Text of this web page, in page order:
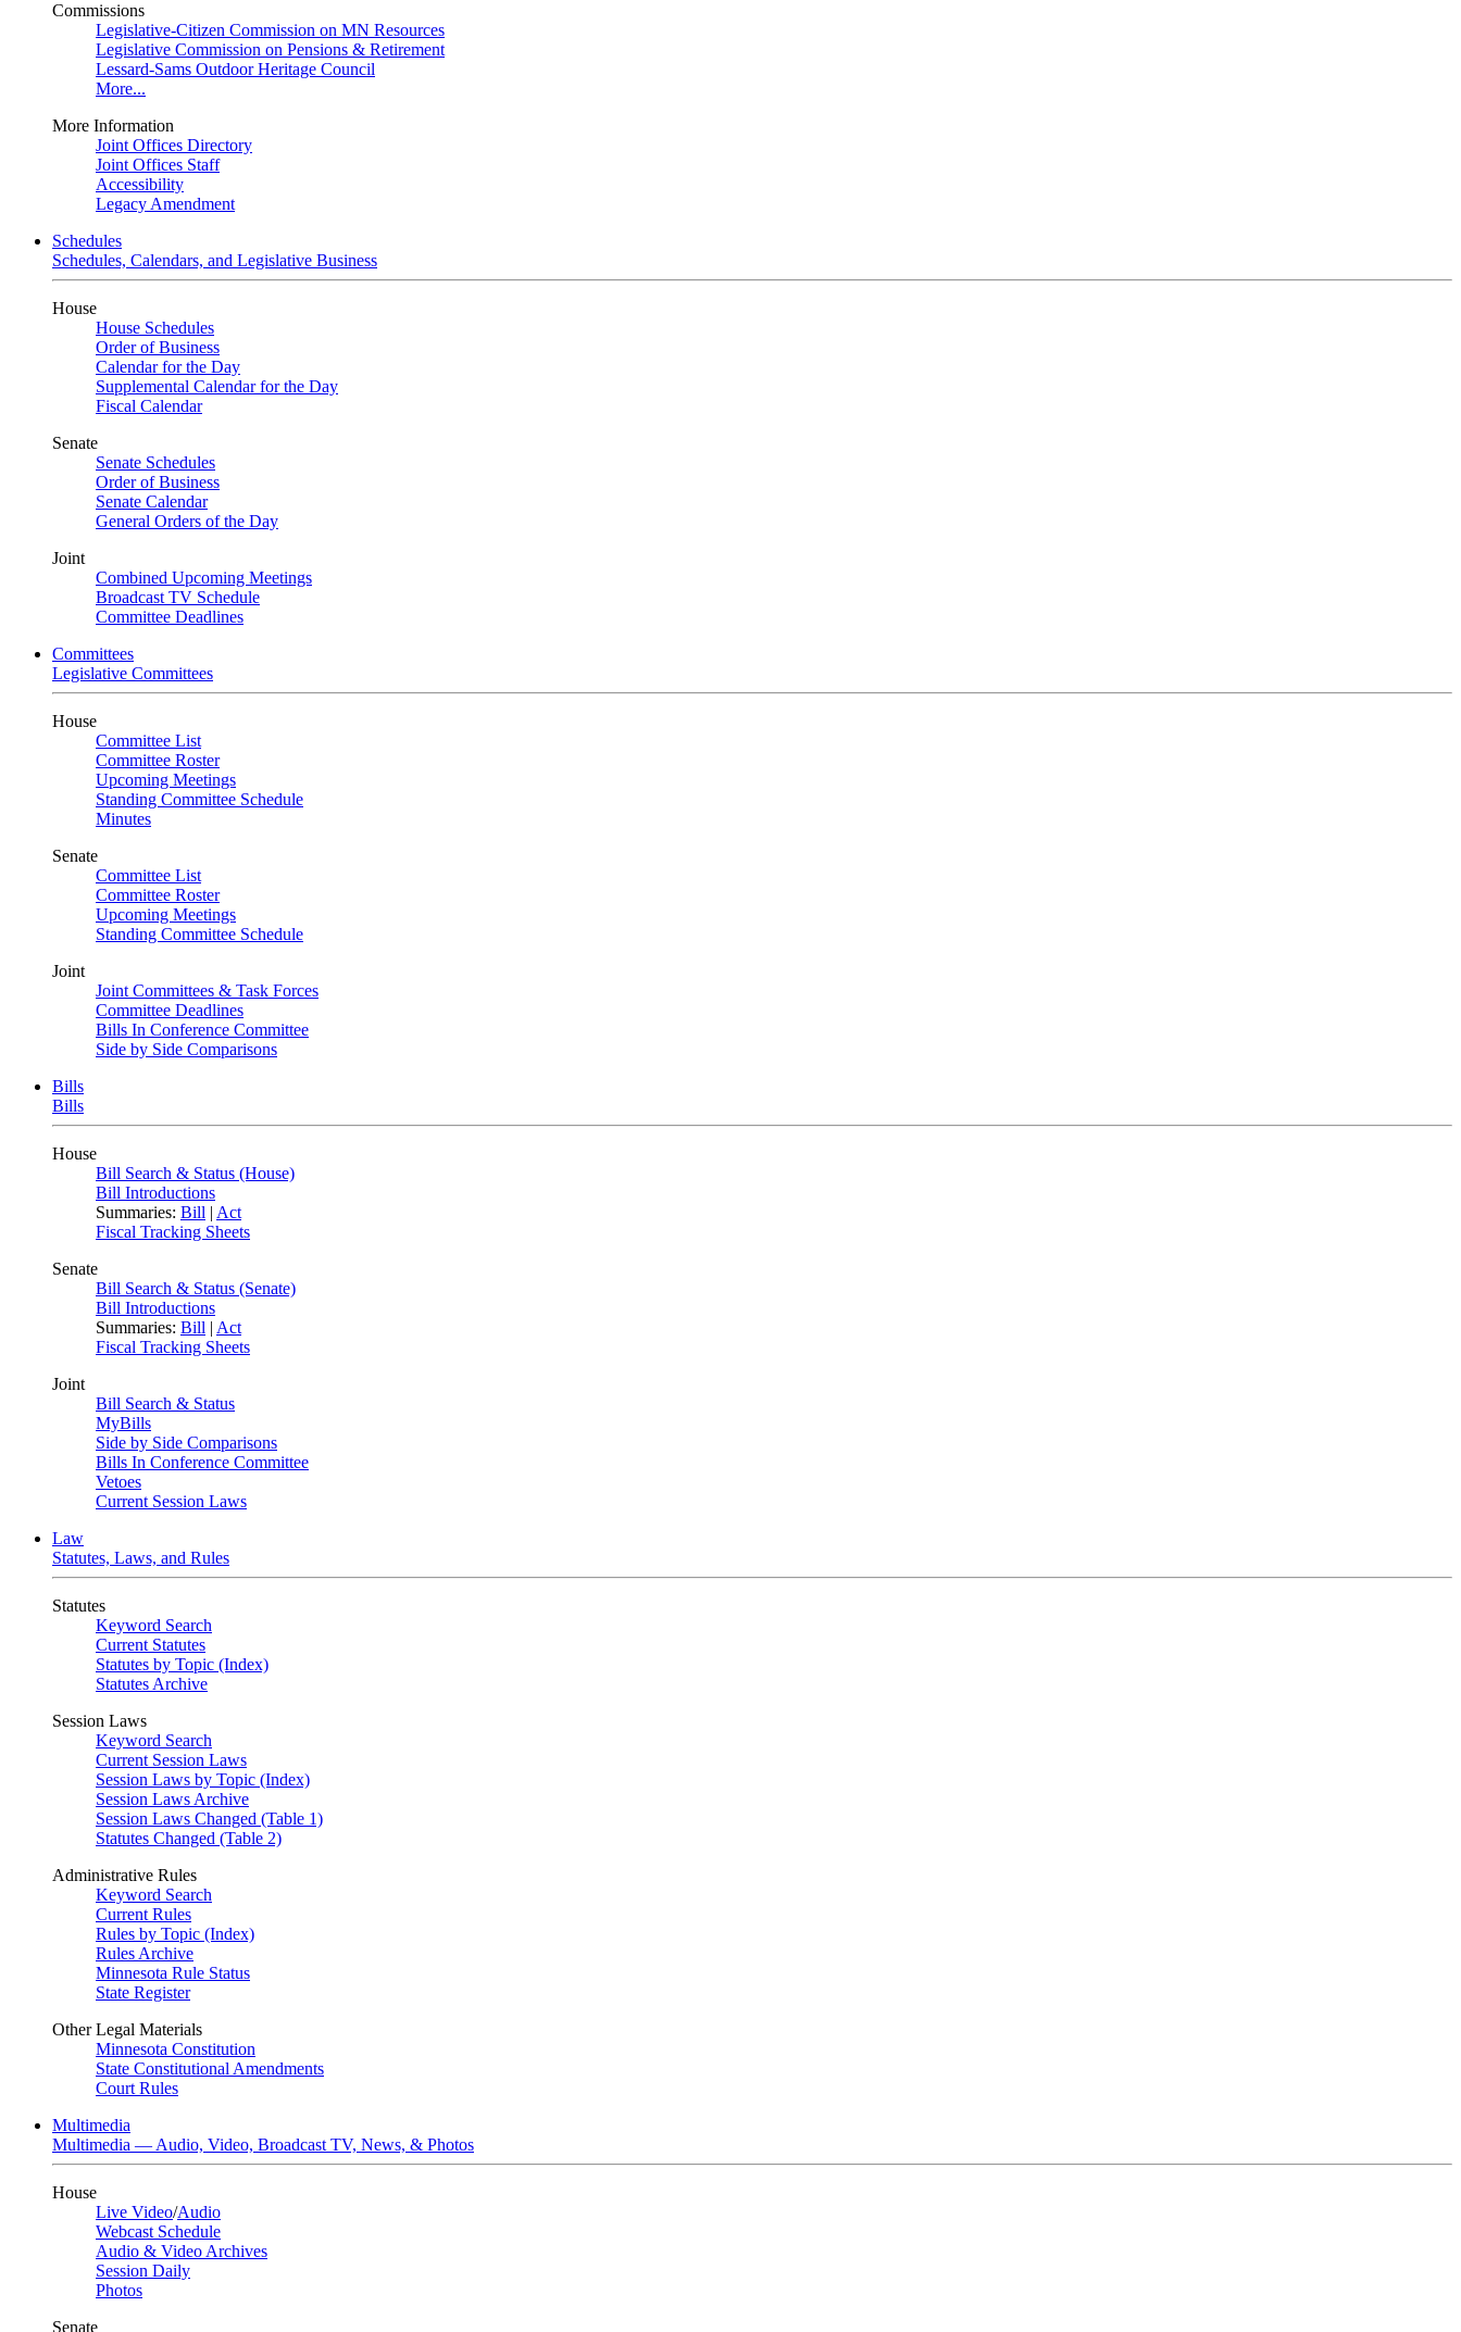
Commissions
Legislative-Citizen Commission on MN Resources
Legislative Commission on Pensions & Retirement
Lessard-Sams Outdoor Heritage Council
More...
More Information
Joint Offices Directory
Joint Offices Staff
Accessibility
Legacy Amendment
Schedules
Schedules, Calendars, and Legislative Business
House
House Schedules
Order of Business
Calendar for the Day
Supplemental Calendar for the Day
Fiscal Calendar
Senate
Senate Schedules
Order of Business
Senate Calendar
General Orders of the Day
Joint
Combined Upcoming Meetings
Broadcast TV Schedule
Committee Deadlines
Committees
Legislative Committees
House
Committee List
Committee Roster
Upcoming Meetings
Standing Committee Schedule
Minutes
Senate
Committee List
Committee Roster
Upcoming Meetings
Standing Committee Schedule
Joint
Joint Committees & Task Forces
Committee Deadlines
Bills In Conference Committee
Side by Side Comparisons
Bills
Bills
House
Bill Search & Status (House)
Bill Introductions
Summaries: Bill | Act
Fiscal Tracking Sheets
Senate
Bill Search & Status (Senate)
Bill Introductions
Summaries: Bill | Act
Fiscal Tracking Sheets
Joint
Bill Search & Status
MyBills
Side by Side Comparisons
Bills In Conference Committee
Vetoes
Current Session Laws
Law
Statutes, Laws, and Rules
Statutes
Keyword Search
Current Statutes
Statutes by Topic (Index)
Statutes Archive
Session Laws
Keyword Search
Current Session Laws
Session Laws by Topic (Index)
Session Laws Archive
Session Laws Changed (Table 1)
Statutes Changed (Table 2)
Administrative Rules
Keyword Search
Current Rules
Rules by Topic (Index)
Rules Archive
Minnesota Rule Status
State Register
Other Legal Materials
Minnesota Constitution
State Constitutional Amendments
Court Rules
Multimedia
Multimedia — Audio, Video, Broadcast TV, News, & Photos
House
Live Video/Audio
Webcast Schedule
Audio & Video Archives
Session Daily
Photos
Senate